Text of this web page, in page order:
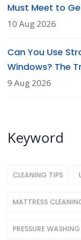
Must Meet to
10 Aug 2026
Can You Use
Windows? The
9 Aug 2026
Keyword
CLEANING TIPS
MATTRESS
PRESSURE WASHING